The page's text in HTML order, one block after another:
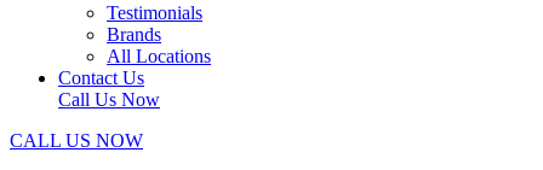
Testimonials
Brands
All Locations
Contact Us
Call Us Now
CALL US NOW